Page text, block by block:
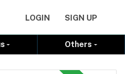
LOGIN SIGN UP
Others